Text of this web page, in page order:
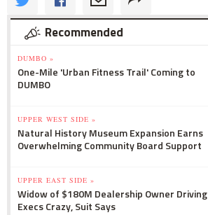
Recommended
DUMBO »
One-Mile 'Urban Fitness Trail' Coming to
DUMBO
UPPER WEST SIDE »
Natural History Museum Expansion Earns
Overwhelming Community Board Support
UPPER EAST SIDE »
Widow of $180M Dealership Owner Driving
Execs Crazy, Suit Says